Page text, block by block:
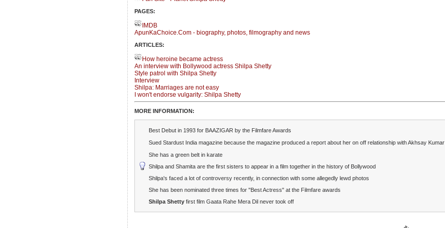
PAGES:
IMDB
ApunKaChoice.Com - biography, photos, filmography and news
ARTICLES:
How heroine became actress
An interview with Bollywood actress Shilpa Shetty
Style patrol with Shilpa Shetty
Interview
Shilpa: Marriages are not easy
I won't endorse vulgarity: Shilpa Shetty
MORE INFORMATION:
Best Debut in 1993 for BAAZIGAR by the Filmfare Awards
Sued Stardust India magazine because the magazine produced a report about her on off relationship with Akhsay Kumar
She has a green belt in karate
Shilpa and Shamita are the first sisters to appear in a film together in the history of Bollywood
Shilpa's faced a lot of controversy recently, in connection with some allegedly lewd photos
She has been nominated three times for "Best Actress" at the Filmfare awards
Shilpa Shetty first film Gaata Rahe Mera Dil never took off